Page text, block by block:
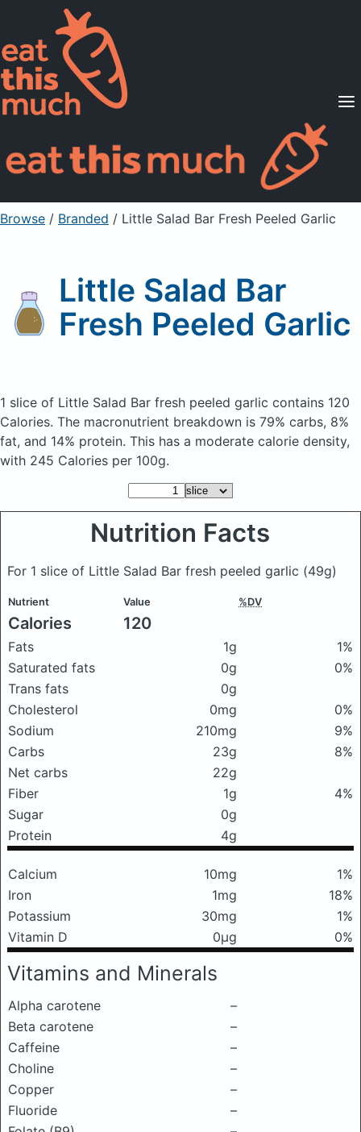
Supported Diets
Pricing
For Professionals
Sign Up Already a member? Sign in
Browse / Branded / Little Salad Bar Fresh Peeled Garlic
Little Salad Bar
Fresh Peeled Garlic
1 slice of Little Salad Bar fresh peeled garlic contains 120
Calories. The macronutrient breakdown is 79% carbs, 8%
fat, and 14% protein. This has a moderate calorie density,
with 245 Calories per 100g.
Nutrition Facts
For 1 slice of Little Salad Bar fresh peeled garlic (49g)
Nutrient Value %DV
Calories 120
Fats 1g
1%
Saturated fats
0g
0%
Trans fats
0g
Cholesterol
0mg
0%
Sodium
210mg
9%
Carbs
23g
8%
Net carbs
22g
Fiber
1g
4%
Sugar
0g
Protein
4g
Calcium 10mg
1%
Iron
1mg
18%
Potassium
30mg
1%
Vitamin D
0μg 0%
Vitamins and Minerals
Alpha carotene
–
Beta carotene
–
Caffeine
–
Choline
–
Copper
–
Fluoride
–